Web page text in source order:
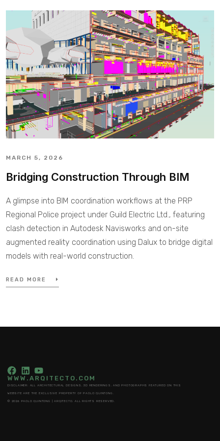
MARCH 5, 2026
Bridging Construction Through BIM
A glimpse into BIM coordination workflows at the PRP
Regional Police project under Guild Electric Ltd., featuring
clash detection in Autodesk Navisworks and on-site
augmented reality coordination using Dalux to bridge digital
models with real-world construction.
READ MORE
WWW.ARQITECTO.COM
DISCLAIMER: ALL ARCHITECTURAL DESIGNS, 3D RENDERINGS, AND PHOTOGRAPHS FEATURED ON THIS
WEBSITE ARE THE EXCLUSIVE PROPERTY OF PAOLO QUINTONG.
© 2026 PAOLO QUINTONG | ARQITECTO. ALL RIGHTS RESERVED.